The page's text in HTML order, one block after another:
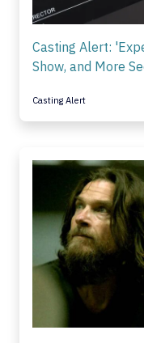
Casting Alert:
Show, and More
Casting Alert